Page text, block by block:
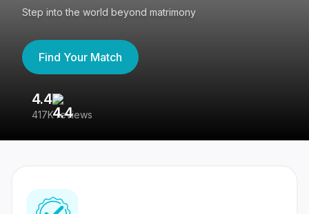
Step into the world beyond matrimony
Find Your Match
4.4
417K reviews